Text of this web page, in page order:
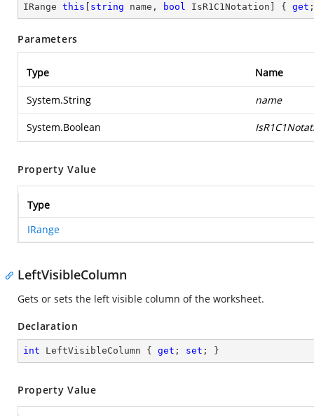
IRange this string name, bool IsR1C1Notation] { get
Parameters
Type Name
System.String name
System.Boolean
Property Value
Type
IRange
LeftVisibleColumn
Gets or sets the left visible column of the worksheet.
Declaration
int LeftVisibleColumn { get ; set ; }
Property Value